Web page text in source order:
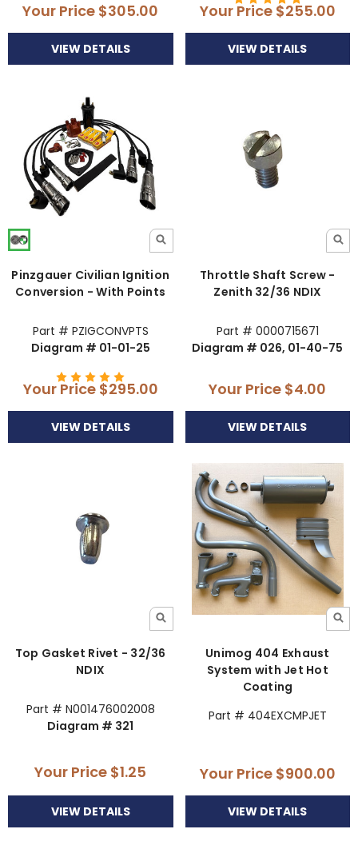
Your Price $305.00
VIEW DETAILS
Your Price $255.00
VIEW DETAILS
Pinzgauer Civilian Ignition
Conversion - With Points
Part # PZIGCONVPTS
Diagram # 01-01-25
Your Price $295.00
VIEW DETAILS
Throttle Shaft Screw -
Zenith 32/36 NDIX
Part # 0000715671
Diagram # 026, 01-40-75
Your Price $4.00
VIEW DETAILS
Top Gasket Rivet - 32/36
NDIX
Part # N001476002008
Diagram # 321
Your Price $1.25
VIEW DETAILS
Unimog 404 Exhaust
System with Jet Hot
Coating
Part # 404EXCMPJET
Your Price $900.00
VIEW DETAILS